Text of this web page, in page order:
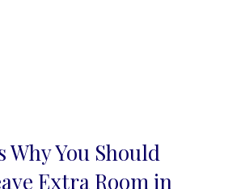
Why You Should
Extra Room in